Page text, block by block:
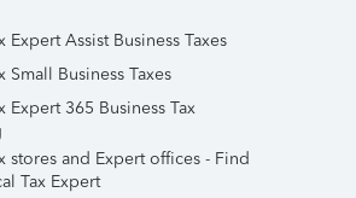
Expert Assist Business Taxes
Small Business Taxes
Expert 365 Business Tax
stores and Expert offices - Find
Tax Expert